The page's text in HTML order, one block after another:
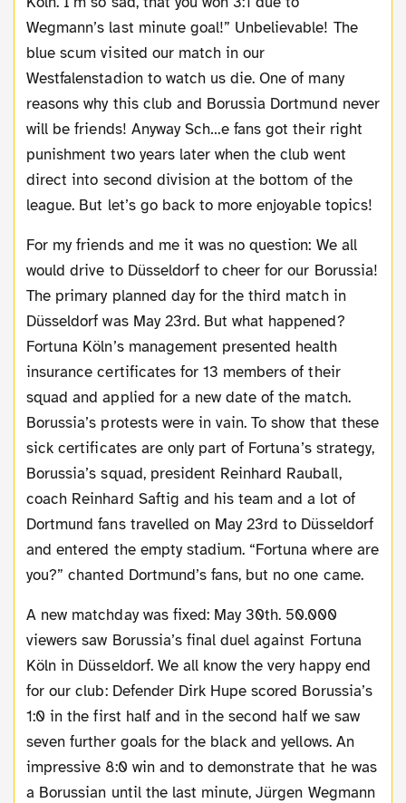
Wegmann’s last minute goal!” Unbelievable! The
blue scum visited our match in our
Westfalenstadion to watch us die. One of many
reasons why this club and Borussia Dortmund never
will be friends! Anyway Sch…e fans got their right
punishment two years later when the club went
direct into second division at the bottom of the
league. But let’s go back to more enjoyable topics!
For my friends and me it was no question: We all
would drive to Düsseldorf to cheer for our Borussia!
The primary planned day for the third match in
Düsseldorf was May 23rd. But what happened?
Fortuna Köln’s management presented health
insurance certificates for 13 members of their
squad and applied for a new date of the match.
Borussia’s protests were in vain. To show that these
sick certificates are only part of Fortuna’s strategy,
Borussia’s squad, president Reinhard Rauball,
coach Reinhard Saftig and his team and a lot of
Dortmund fans travelled on May 23rd to Düsseldorf
and entered the empty stadium. “Fortuna where are
you?” chanted Dortmund’s fans, but no one came.
A new matchday was fixed: May 30th. 50.000
viewers saw Borussia’s final duel against Fortuna
Köln in Düsseldorf. We all know the very happy end
for our club: Defender Dirk Hupe scored Borussia’s
1:0 in the first half and in the second half we saw
seven further goals for the black and yellows. An
impressive 8:0 win and to demonstrate that he was
a Borussian until the last minute, Jürgen Wegmann